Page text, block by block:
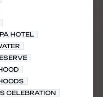
HOTEL
CELEBRATION